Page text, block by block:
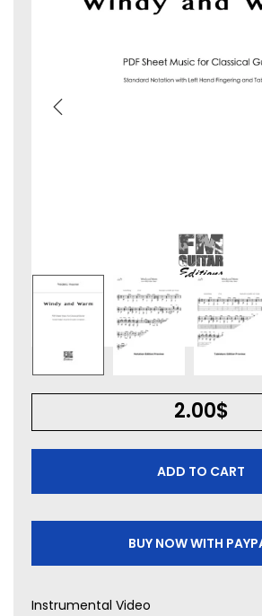
2.00$
ADD TO CART
BUY NOW WITH
Instrumental Video